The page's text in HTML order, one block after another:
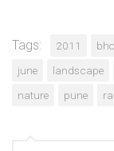
Tags: 2011
june
landscape
nature
pune